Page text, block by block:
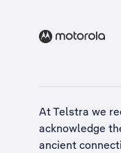
At Telstra we
acknowledge
ancient